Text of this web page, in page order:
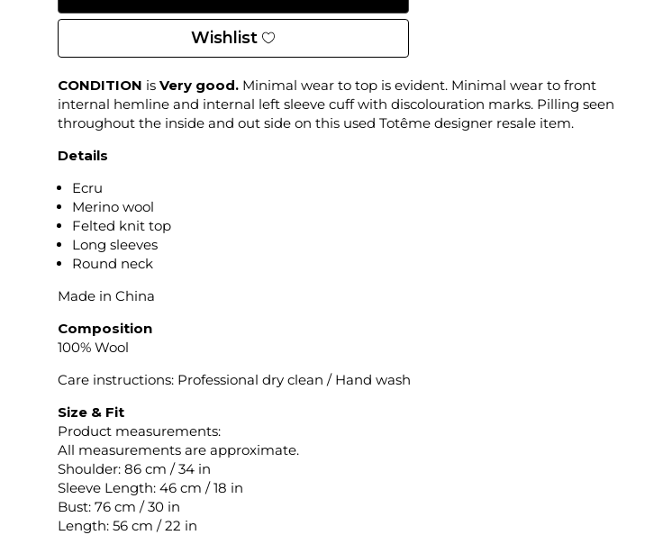
Wishlist
CONDITION is Very good. Minimal wear to top is evident. Minimal wear to front
internal hemline and internal left sleeve cuff with discolouration marks. Pilling seen
throughout the inside and out side on this used Totême designer resale item.
Details
Ecru
Merino wool
Felted knit top
Long sleeves
Round neck
Made in China
Composition
100% Wool
Care instructions: Professional dry clean / Hand wash
Size & Fit
Product measurements:
All measurements are approximate.
Shoulder: 86 cm / 34 in
Sleeve Length: 46 cm / 18 in
Bust: 76 cm / 30 in
Length: 56 cm / 22 in